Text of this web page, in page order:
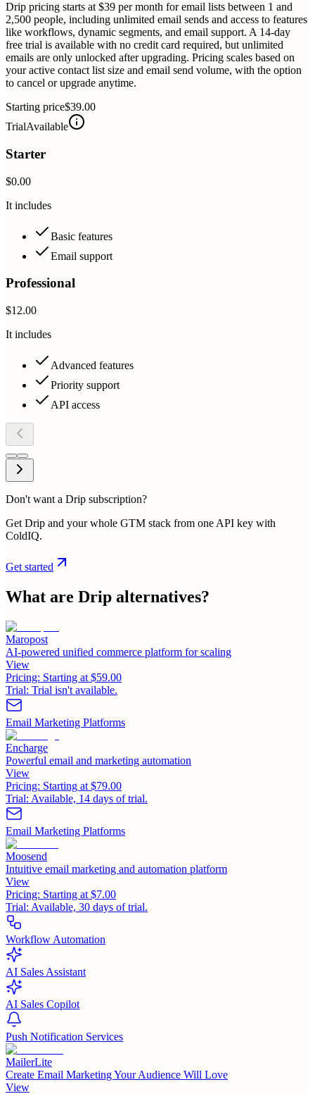
Drip pricing starts at $39 per month for email lists between 1 and
2,500 people, including unlimited email sends and access to features
like workflows, dynamic segments, and email support. A 14-day
free trial is available with no credit card required, but unlimited
emails are only unlocked after upgrading. Pricing scales based on
your active contact list size and email send volume, with the option
to cancel or upgrade anytime.
Starting price$39.00
TrialAvailable
Starter
$0.00
It includes
Basic features
Email support
Professional
$12.00
It includes
Advanced features
Priority support
API access
Don't want a Drip subscription?
Get Drip and your whole GTM stack from one API key with
ColdIQ.
Get started
What are Drip alternatives?
Maropost
AI-powered unified commerce platform for scaling
View
Pricing: Starting at $59.00
Trial: Trial isn't available.
Email Marketing Platforms
Encharge
Powerful email and marketing automation
View
Pricing: Starting at $79.00
Trial: Available, 14 days of trial.
Email Marketing Platforms
Moosend
Intuitive email marketing and automation platform
View
Pricing: Starting at $7.00
Trial: Available, 30 days of trial.
Workflow Automation
AI Sales Assistant
AI Sales Copilot
Push Notification Services
MailerLite
Create Email Marketing Your Audience Will Love
View